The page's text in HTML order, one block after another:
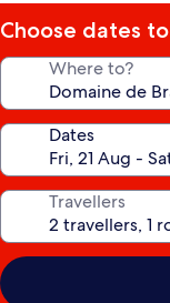
Choose dates
Where to?
Dates
Travellers